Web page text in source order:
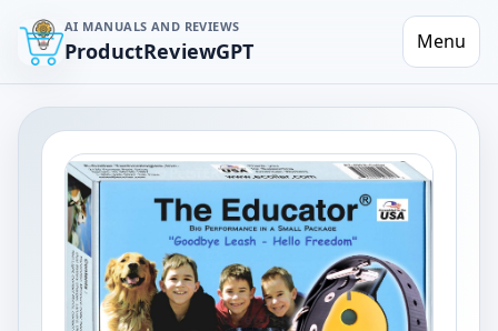
AI MANUALS AND REVIEWS
ProductReviewGPT Menu